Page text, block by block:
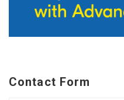
Contact Form